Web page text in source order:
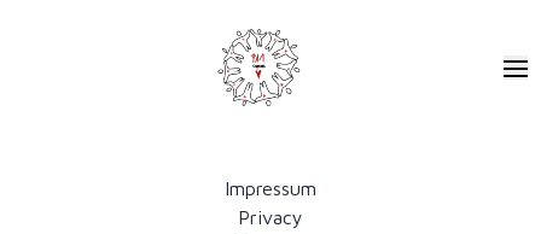
Pa1 - Together for Africa
Impressum
Privacy